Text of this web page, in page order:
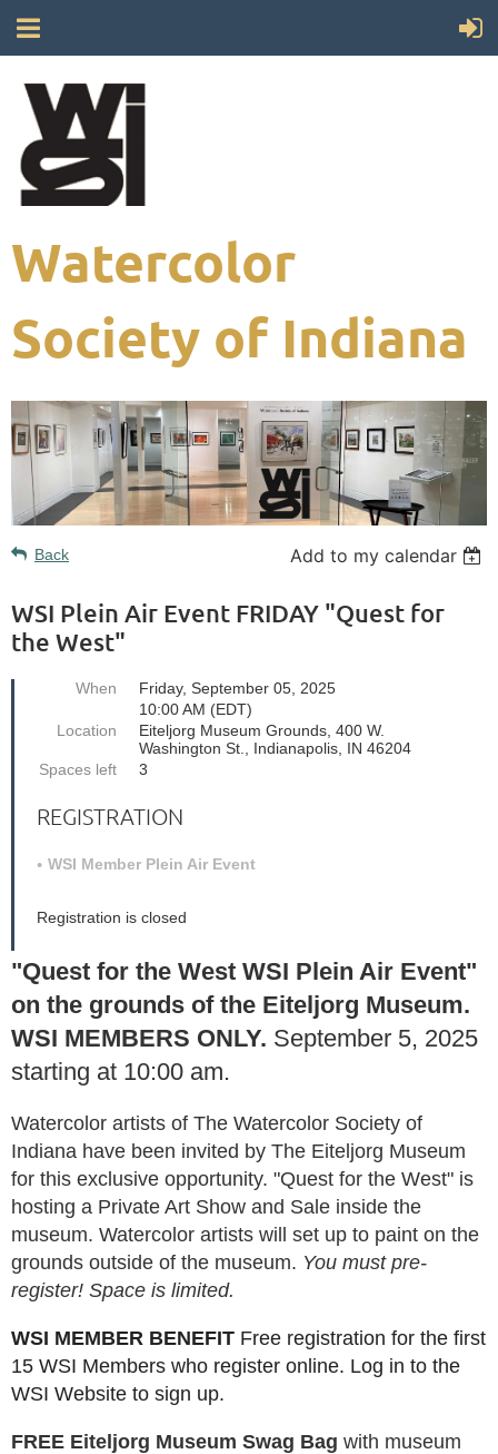
Watercolor
Society of Indiana
Back Add to my calendar
WSI Plein Air Event FRIDAY "Quest for
the West"
When
Friday, September 05, 2025
10:00 AM (EDT)
Location
Eiteljorg Museum Grounds, 400 W.
Washington St., Indianapolis, IN 46204
Spaces left
3
REGISTRATION
WSI Member Plein Air Event
Registration is closed
"Quest for the West WSI Plein Air Event"
on the grounds of the Eiteljorg Museum.
WSI MEMBERS ONLY. September 5, 2025
starting at 10:00 am.
Watercolor artists of The Watercolor Society of
Indiana have been invited by The Eiteljorg Museum
for this exclusive opportunity. "Quest for the West" is
hosting a Private Art Show and Sale inside the
museum. Watercolor artists will set up to paint on the
grounds outside of the museum. You must pre-
register! Space is limited.
WSI MEMBER BENEFIT Free registration for the first
15 WSI Members who register online. Log in to the
WSI Website to sign up.
FREE Eiteljorg Museum Swag Bag with museum